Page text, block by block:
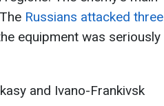
Russians attacked three
equipment was seriously
and Ivano-Frankivsk